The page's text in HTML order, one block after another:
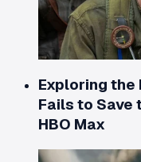
Exploring the
Fails to Save
HBO Max